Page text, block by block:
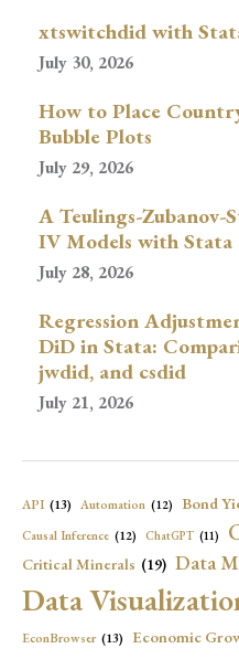
xtswitchdid with
July 30, 2026
How to Place
Bubble Plots
July 29, 2026
A Teulings-
IV Models with Stata
July 28, 2026
Regression
DiD in Stata:
jwdid, and csdid
July 21, 2026
API (13) Automation (12) Bond
Causal Inference (12) ChatGPT (11)
Critical Minerals (19) Data
Data
EconBrowser (13) Economic